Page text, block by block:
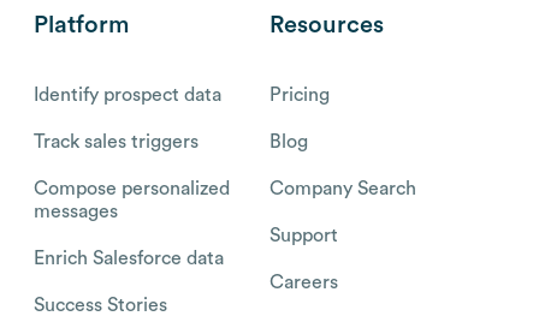
Platform
Identify prospect data
Track sales triggers
Compose personalized
messages
Enrich Salesforce data
Success Stories
Resources
Pricing
Blog
Company Search
Support
Careers